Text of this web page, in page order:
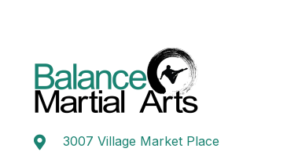
3007 Village Market Place